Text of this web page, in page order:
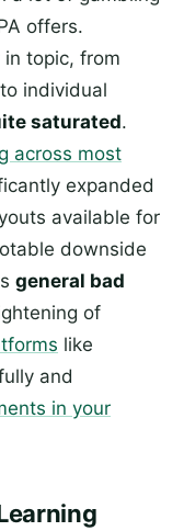
offers.
in topic, from
individual
saturated.
across most
expanded
available for
downside
general bad
of
like
and
in your